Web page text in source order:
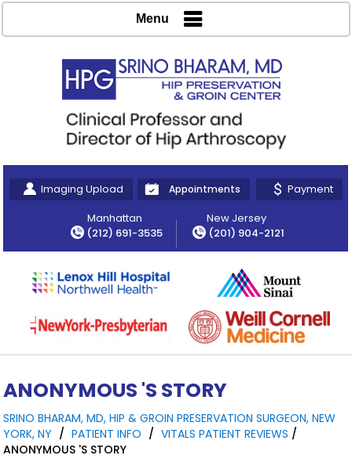
Imaging Upload Appointments
Payment
Manhattan
(212) 691-3535
New Jersey
(201) 904-2121
Menu
ANONYMOUS 'S STORY
SRINO BHARAM, MD, HIP & GROIN PRESERVATION SURGEON, NEW
YORK, NY / PATIENT INFO / VITALS PATIENT REVIEWS /
ANONYMOUS 'S STORY